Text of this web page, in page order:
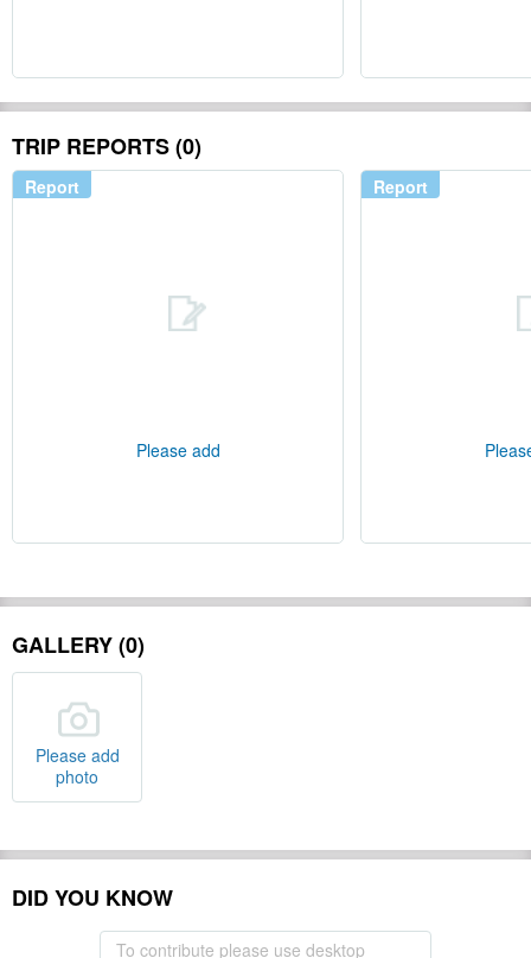
TRIP REPORTS (0)
Report
Please add
Report
GALLERY (0)
Please add
photo
DID YOU KNOW
To contribute please use desktop